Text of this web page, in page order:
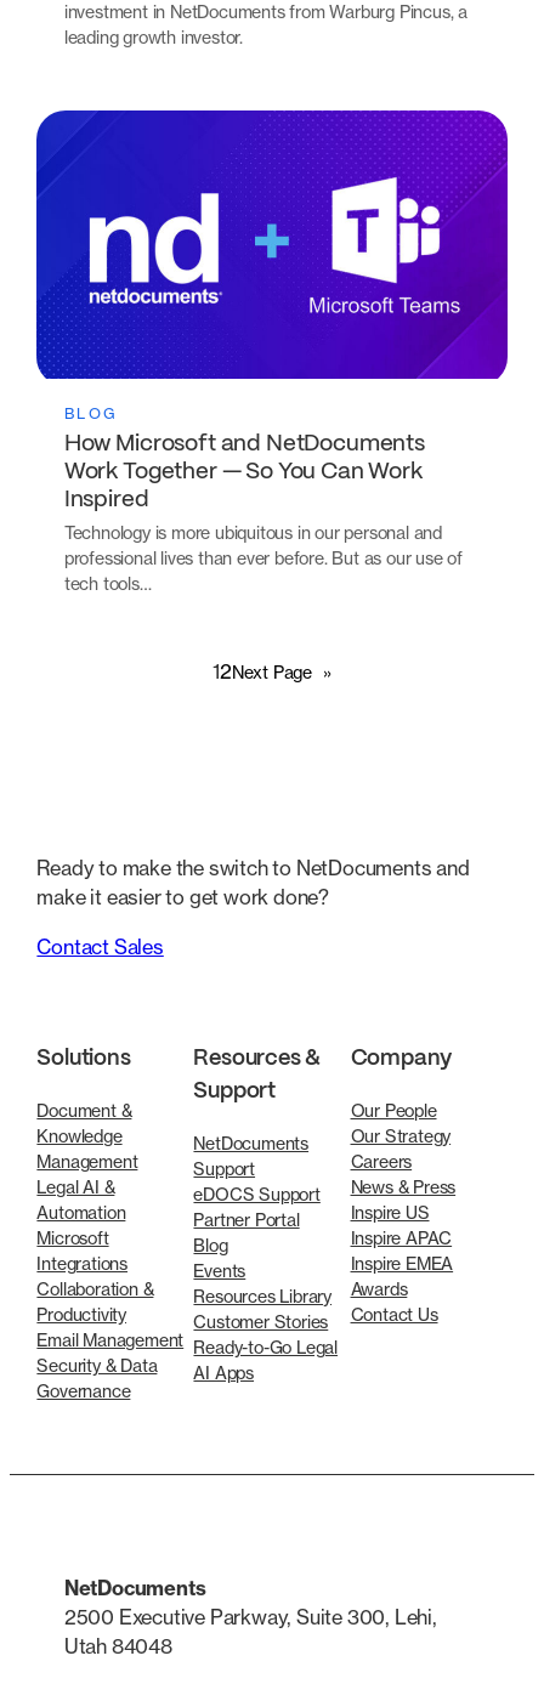
investment in NetDocuments from Warburg Pincus, a
leading growth investor.
BLOG
How Microsoft and NetDocuments
Work Together — So You Can Work
Inspired
Technology is more ubiquitous in our personal and
professional lives than ever before. But as our use of
tech tools…
12Next Page »
Ready to make the switch to NetDocuments and
make it easier to get work done?
Contact Sales
Solutions
Document &
Knowledge
Management
Legal AI &
Automation
Microsoft
Integrations
Collaboration &
Productivity
Email Management
Security & Data
Governance
Resources &
Support
NetDocuments
Support
eDOCS Support
Partner Portal
Blog
Events
Resources Library
Customer Stories
Ready-to-Go Legal
AI Apps
Company
Our People
Our Strategy
Careers
News & Press
Inspire US
Inspire APAC
Inspire EMEA
Awards
Contact Us
NetDocuments
2500 Executive Parkway, Suite 300, Lehi,
Utah 84048